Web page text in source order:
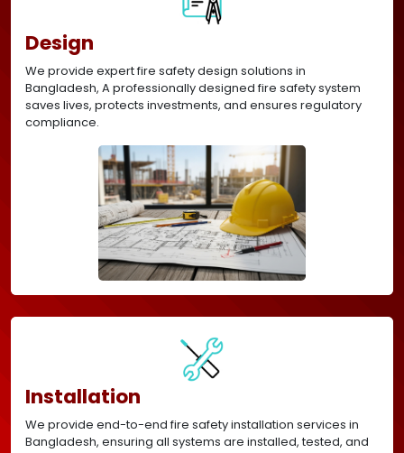
Design
We provide expert fire safety design solutions in
Bangladesh, A professionally designed fire safety system
saves lives, protects investments, and ensures regulatory
compliance.
Installation
We provide end-to-end fire safety installation services in
Bangladesh, ensuring all systems are installed, tested, and